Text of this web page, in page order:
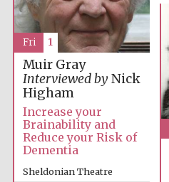
Muir Gray
Interviewed byNick
Higham
Increase your
Brainability and
Reduce your Risk of
Dementia
Sheldonian Theatre
Fri 1